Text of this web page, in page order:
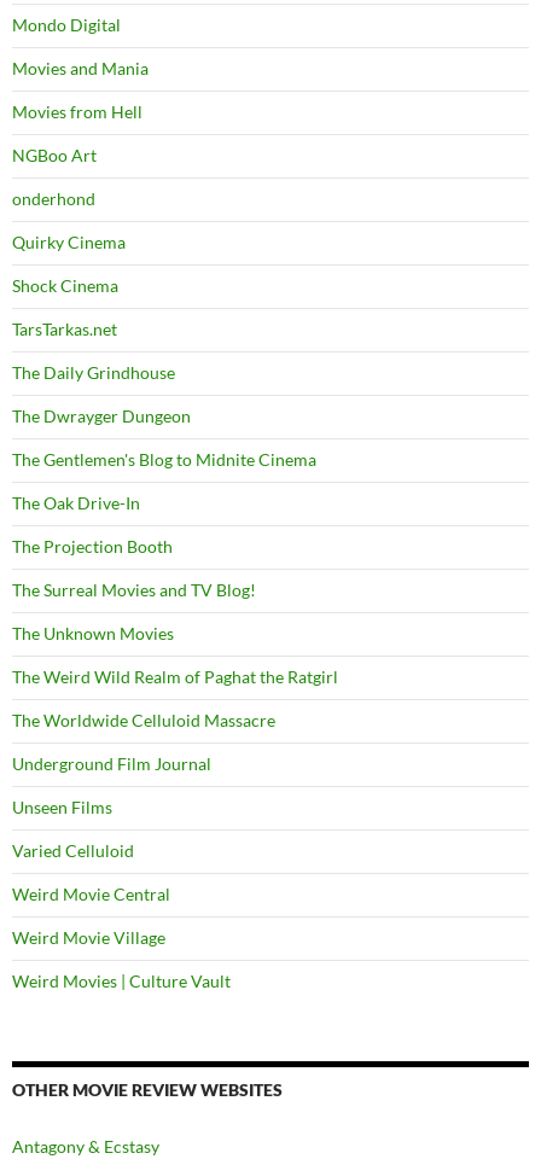
Mondo Digital
Movies and Mania
Movies from Hell
NGBoo Art
onderhond
Quirky Cinema
Shock Cinema
TarsTarkas.net
The Daily Grindhouse
The Dwrayger Dungeon
The Gentlemen's Blog to Midnite Cinema
The Oak Drive-In
The Projection Booth
The Surreal Movies and TV Blog!
The Unknown Movies
The Weird Wild Realm of Paghat the Ratgirl
The Worldwide Celluloid Massacre
Underground Film Journal
Unseen Films
Varied Celluloid
Weird Movie Central
Weird Movie Village
Weird Movies | Culture Vault
OTHER MOVIE REVIEW WEBSITES
Antagony & Ecstasy